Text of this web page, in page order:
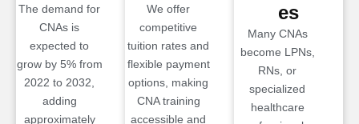
The demand for
CNAs is
expected to
grow by 5% from
2022 to 2032,
adding
approximately
We offer
competitive
tuition rates and
flexible payment
options, making
CNA training
accessible and
es
Many CNAs
become LPNs,
RNs, or
specialized
healthcare